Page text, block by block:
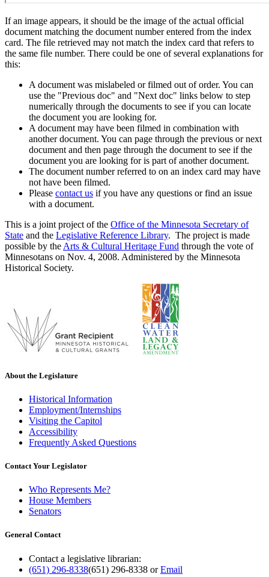
If an image appears, it should be the image of the actual official
document matching the document number entered from the index
card. The file retrieved may not match the index card that refers to
the same file number. There could be one of several explanations for
this:
A document was mislabeled or filmed out of order. You can
use the "Previous doc" and "Next doc" links below to step
numerically through the documents to see if you can locate
the document you are looking for.
A document may have been filmed in combination with
another document. You can page through the previous or next
document and then page through the document to see if the
document you are looking for is part of another document.
The document number referred to on an index card may have
not have been filmed.
Please contact us if you have any questions or find an issue
with a document.
This is a joint project of the Office of the Minnesota Secretary of
State and the Legislative Reference Library. The project is made
possible by the Arts & Cultural Heritage Fund through the vote of
Minnesotans on Nov. 4, 2008. Administered by the Minnesota
Historical Society.
About the Legislature
Historical Information
Employment/Internships
Visiting the Capitol
Accessibility
Frequently Asked Questions
Contact Your Legislator
Who Represents Me?
House Members
Senators
General Contact
Contact a legislative librarian:
(651) 296-8338(651) 296-8338 orEmail